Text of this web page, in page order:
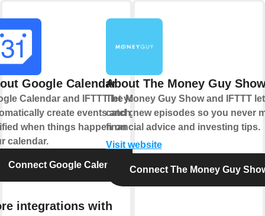
Google Calendar
Calendar and IFTTT let you
create events and get
when things happen on
calendar.
Connect Google Calendar
integrations with
About The Money Guy
The Money Guy Show and IFTTT
catch new episodes so you never
financial advice and investing tips.
Visit website
Connect The Money Guy